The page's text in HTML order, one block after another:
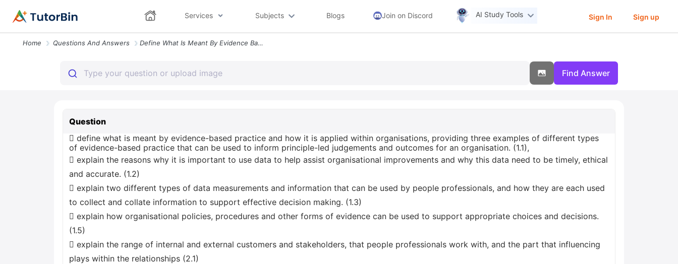
Services Subjects Blogs Join on Discord AI Study Tools Sign In Sign up
Home Questions And Answers Define What Is Meant By Evidence Based Practice And How It Is Applied
Find Answer
Question
 define what is meant by evidence-based practice and how it is applied within organisations, providing three examples of different types
of evidence-based practice that can be used to inform principle-led judgements and outcomes for an organisation. (1.1),
 explain the reasons why it is important to use data to help assist organisational improvements and why this data need to be timely, ethical
and accurate. (1.2)
 explain two different types of data measurements and information that can be used by people professionals, and how they are each used
to collect and collate information to support effective decision making. (1.3)
 explain how organisational policies, procedures and other forms of evidence can be used to support appropriate choices and decisions.
(1.5)
 explain the range of internal and external customers and stakeholders, that people professionals work with, and the part that influencing
plays within the relationships (2.1)